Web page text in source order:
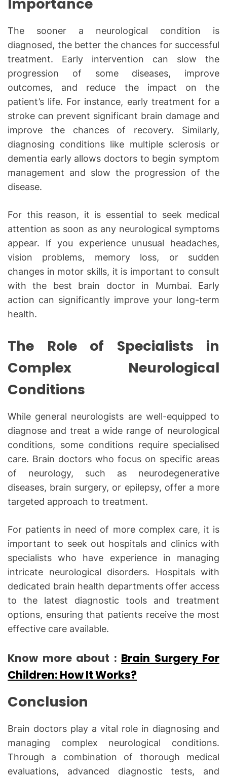
Importance
The sooner a neurological condition is
diagnosed, the better the chances for successful
treatment. Early intervention can slow the
progression of some diseases, improve
outcomes, and reduce the impact on the
patient’s life. For instance, early treatment for a
stroke can prevent significant brain damage and
improve the chances of recovery. Similarly,
diagnosing conditions like multiple sclerosis or
dementia early allows doctors to begin symptom
management and slow the progression of the
disease.
For this reason, it is essential to seek medical
attention as soon as any neurological symptoms
appear. If you experience unusual headaches,
vision problems, memory loss, or sudden
changes in motor skills, it is important to consult
with the best brain doctor in Mumbai. Early
action can significantly improve your long-term
health.
The Role of Specialists in
Complex Neurological
Conditions
While general neurologists are well-equipped to
diagnose and treat a wide range of neurological
conditions, some conditions require specialised
care. Brain doctors who focus on specific areas
of neurology, such as neurodegenerative
diseases, brain surgery, or epilepsy, offer a more
targeted approach to treatment.
For patients in need of more complex care, it is
important to seek out hospitals and clinics with
specialists who have experience in managing
intricate neurological disorders. Hospitals with
dedicated brain health departments offer access
to the latest diagnostic tools and treatment
options, ensuring that patients receive the most
effective care available.
Know more about : Brain Surgery For
Children: How It Works?
Conclusion
Brain doctors play a vital role in diagnosing and
managing complex neurological conditions.
Through a combination of thorough medical
evaluations, advanced diagnostic tests, and